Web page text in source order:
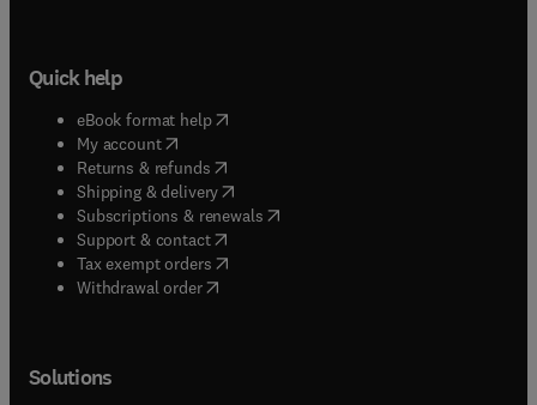
Quick help
eBook format help( opens in new tab/window
My account( opens in new tab/window
Returns & refunds( opens in new tab/window
Shipping & delivery(opens in new tab/window
Subscriptions & renewals( opens in new tab/window
Support & contact( opens in new tab/window
Tax exempt orders( opens in new tab/window
Withdrawal order
Solutions